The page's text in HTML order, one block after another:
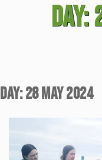
Day:
Day:28 May 2024